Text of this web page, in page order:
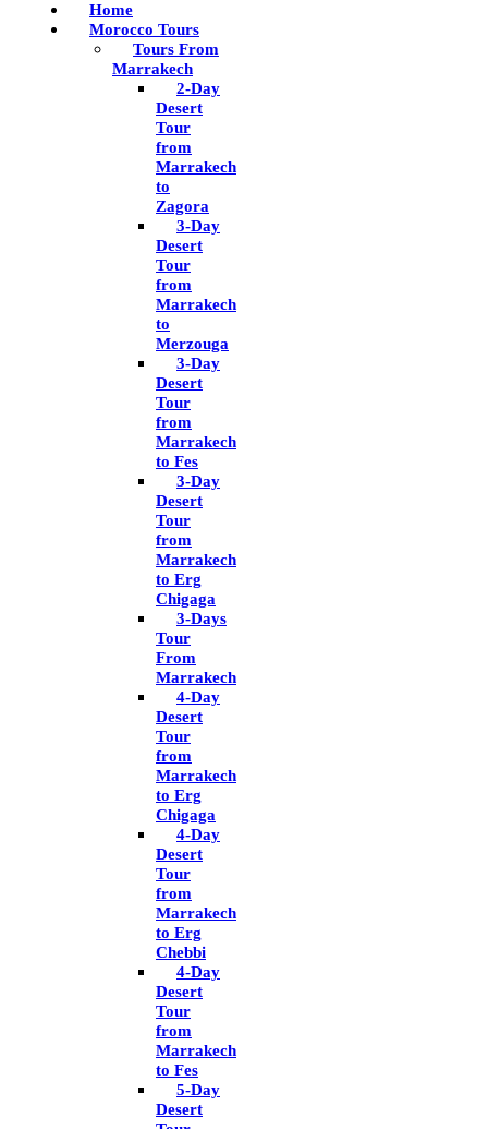
Home
Morocco Tours
Tours From
Marrakech
2-Day
Desert
Tour
from
Marrakech
to
Zagora
3-Day
Desert
Tour
from
Marrakech
to
Merzouga
3-Day
Desert
Tour
from
Marrakech
to Fes
3-Day
Desert
Tour
from
Marrakech
to Erg
Chigaga
3-Days
Tour
From
Marrakech
4-Day
Desert
Tour
from
Marrakech
to Erg
Chigaga
4-Day
Desert
Tour
from
Marrakech
to Erg
Chebbi
4-Day
Desert
Tour
from
Marrakech
to Fes
5-Day
Desert